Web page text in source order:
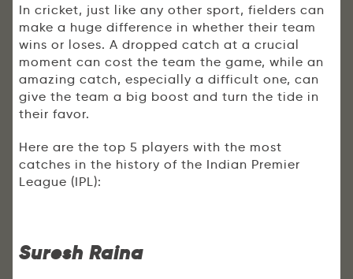
In cricket, just like any other sport, fielders can
make a huge difference in whether their team
wins or loses. A dropped catch at a crucial
moment can cost the team the game, while an
amazing catch, especially a difficult one, can
give the team a big boost and turn the tide in
their favor.
Here are the top 5 players with the most
catches in the history of the Indian Premier
League (IPL):
Suresh Raina